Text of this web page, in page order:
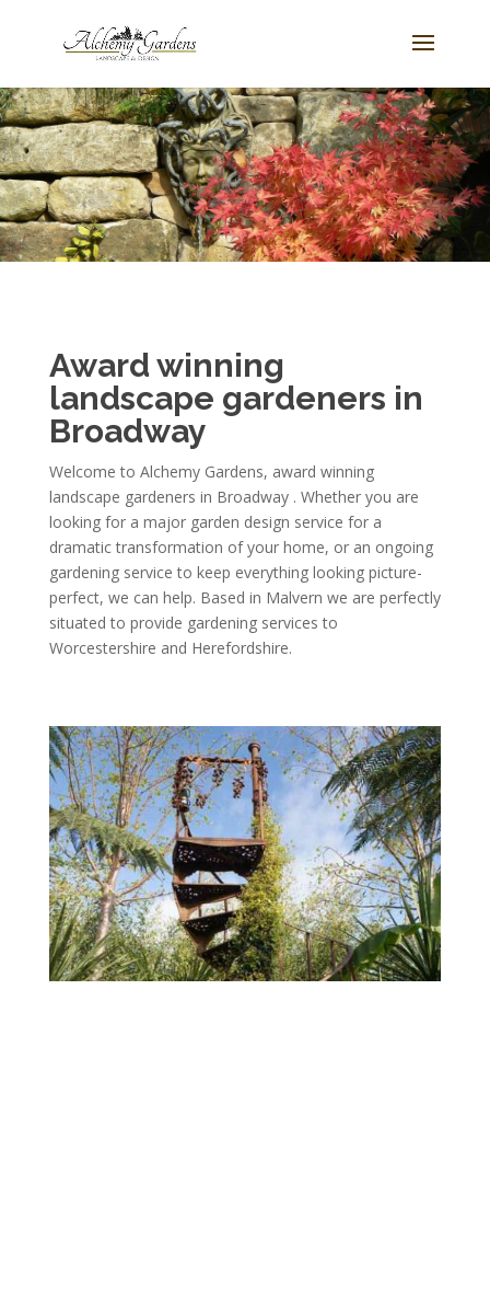
Award winning
landscape gardeners in
Broadway
Welcome to Alchemy Gardens, award winning
landscape gardeners in Broadway . Whether you are
looking for a major garden design service for a
dramatic transformation of your home, or an ongoing
gardening service to keep everything looking picture-
perfect, we can help. Based in Malvern we are perfectly
situated to provide gardening services to
Worcestershire and Herefordshire.